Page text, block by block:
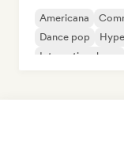
Americana
Dance pop
International pop